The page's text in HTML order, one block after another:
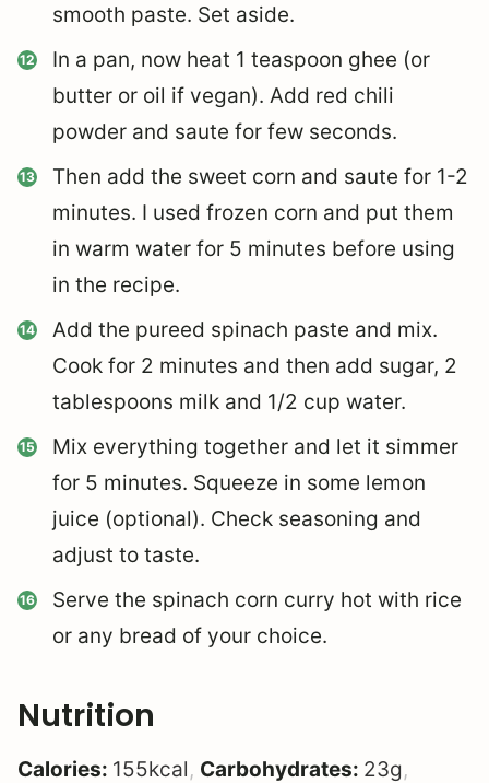
smooth paste. Set aside.
In a pan, now heat 1 teaspoon ghee (or
butter or oil if vegan). Add red chili
powder and saute for few seconds.
Then add the sweet corn and saute for 1-2
minutes. I used frozen corn and put them
in warm water for 5 minutes before using
in the recipe.
Add the pureed spinach paste and mix.
Cook for 2 minutes and then add sugar, 2
tablespoons milk and 1/2 cup water.
Mix everything together and let it simmer
for 5 minutes. Squeeze in some lemon
juice (optional). Check seasoning and
adjust to taste.
Serve the spinach corn curry hot with rice
or any bread of your choice.
Nutrition
Calories: 155kcal, Carbohydrates: 23g,